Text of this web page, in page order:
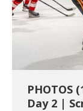
PHOTOS
Day 2 |